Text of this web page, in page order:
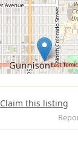
Claim this listing